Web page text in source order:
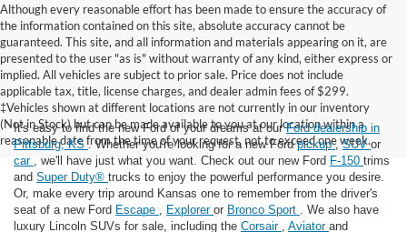
Although every reasonable effort has been made to ensure the accuracy of
the information contained on this site, absolute accuracy cannot be
guaranteed. This site, and all information and materials appearing on it, are
presented to the user "as is" without warranty of any kind, either express or
implied. All vehicles are subject to prior sale. Price does not include
applicable tax, title, license charges, and dealer admin fees of $299.
‡Vehicles shown at different locations are not currently in our inventory
(Not in Stock) but can be made available to you at our location within a
reasonable date from the time of your request, not to exceed one week.
It's easy to find the new Ford of your dreams at ourFord dealership in
Pittsburg, KS. Whether you're looking for a new Fordpickup,SUVor
car
, we'll have just what you want. Check out our new Ford F-150 trims
and Super Duty® trucks to enjoy the powerful performance you desire.
Or, make every trip around Kansas one to remember from the driver's
seat of a new Ford Escape Explorer or Bronco Sport
. We also have
luxury Lincoln SUVs for sale, including the Corsair Aviator and